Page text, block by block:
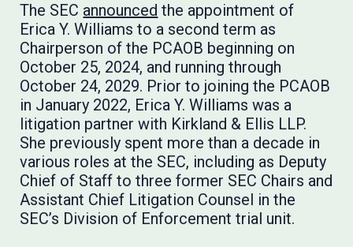
The SEC announced the appointment of
Erica Y. Williams to a second term as
Chairperson of the PCAOB beginning on
October 25, 2024, and running through
October 24, 2029. Prior to joining the PCAOB
in January 2022, Erica Y. Williams was a
litigation partner with Kirkland & Ellis LLP.
She previously spent more than a decade in
various roles at the SEC, including as Deputy
Chief of Staff to three former SEC Chairs and
Assistant Chief Litigation Counsel in the
SEC’s Division of Enforcement trial unit.